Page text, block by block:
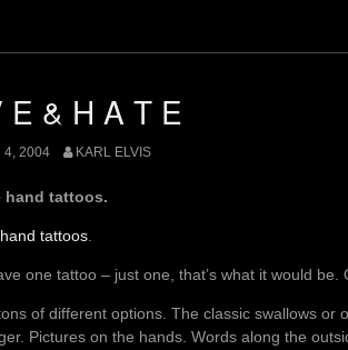
E & H A T E
4, 2004 KARL ELVIS
hand tattoos.
hand tattoos.
one tattoo – just one, that’s what it would be.
of different options. The classic swallows or
Pictures on the hands. Words along the